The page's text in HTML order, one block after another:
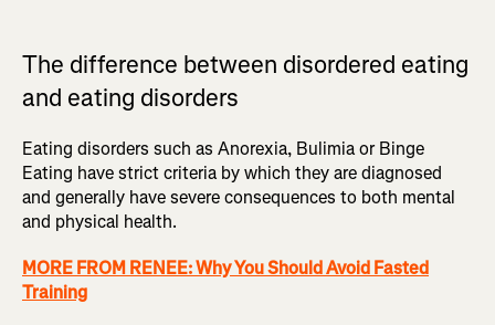
The difference between disordered eating
and eating disorders
Eating disorders such as Anorexia, Bulimia or Binge
Eating have strict criteria by which they are diagnosed
and generally have severe consequences to both mental
and physical health.
MORE FROM RENEE: Why You Should Avoid Fasted
Training